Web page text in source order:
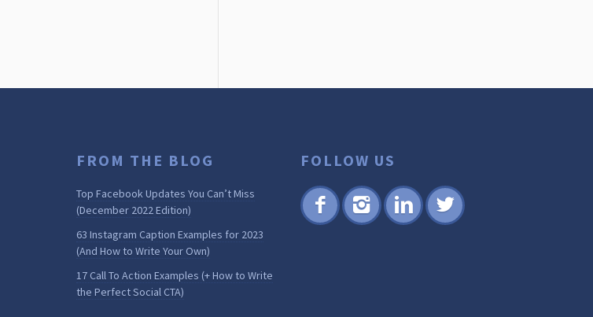
FROM THE BLOG
Top Facebook Updates You Can’t Miss
(December 2022 Edition)
63 Instagram Caption Examples for 2023
(And How to Write Your Own)
17 Call To Action Examples (+ How to Write
the Perfect Social CTA)
FOLLOW US
Fac Inst Lin Twi